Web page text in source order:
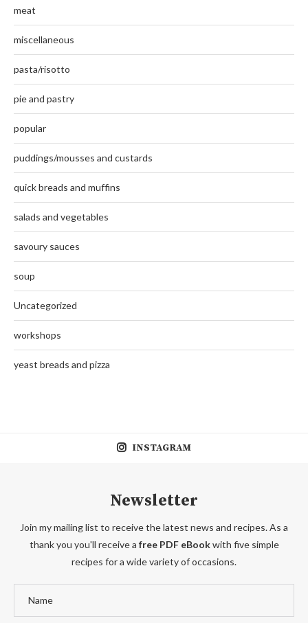
meat
miscellaneous
pasta/risotto
pie and pastry
popular
puddings/mousses and custards
quick breads and muffins
salads and vegetables
savoury sauces
soup
Uncategorized
workshops
yeast breads and pizza
INSTAGRAM
Newsletter
Join my mailing list to receive the latest news and recipes. As a
thank you you'll receive a free PDF eBookwith five simple
recipes for a wide variety of occasions.